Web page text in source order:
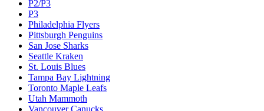
P2/P3
P3
Philadelphia Flyers
Pittsburgh Penguins
San Jose Sharks
Seattle Kraken
St. Louis Blues
Tampa Bay Lightning
Toronto Maple Leafs
Utah Mammoth